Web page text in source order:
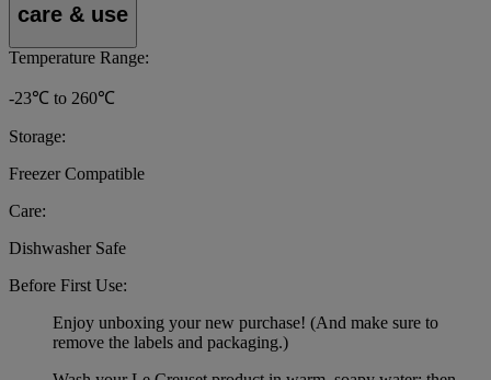
care & use
Temperature Range:
-23℃ to 260℃
Storage:
Freezer Compatible
Care:
Dishwasher Safe
Before First Use:
Enjoy unboxing your new purchase! (And make sure to
remove the labels and packaging.)